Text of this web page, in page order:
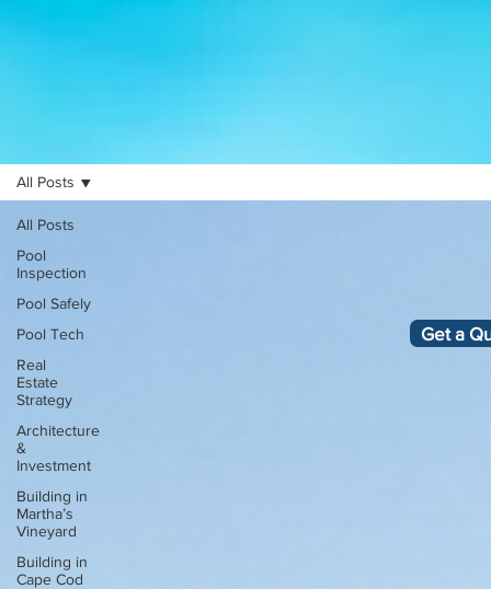
All Posts
Pool
Inspection
Pool Safely
Pool Tech
Real
Estate
Strategy
Architecture
&
Investment
Building in
Martha’s
Vineyard
Building in
Cape Cod
All Posts
Get a